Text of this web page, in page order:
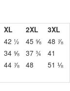
XL 2XL
3XL
42 ½ 45 ⅝
48 ⅞
34 ⅝ 37 ¾
41
44 ⅞ 48 51 ⅛